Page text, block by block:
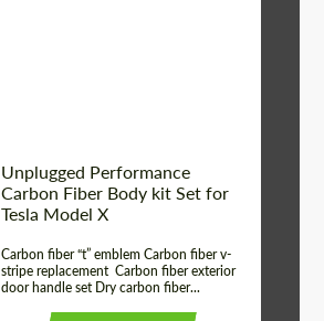
Unplugged Performance
Carbon Fiber Body kit Set for
Tesla Model X
Carbon fiber “t” emblem Carbon fiber v-
stripe replacement Carbon fiber exterior
door handle set Dry carbon fiber...